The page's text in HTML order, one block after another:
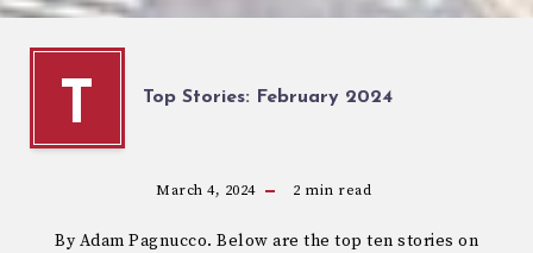
T Top Stories: February 2024
March 4, 2024 2 min read
By Adam Pagnucco. Below are the top ten stories on